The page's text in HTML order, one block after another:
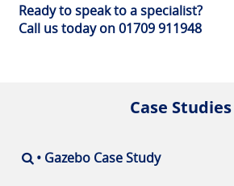
Ready to speak to a specialist?
Call us today on 01709 911948
Case Studies
• Gazebo Case Study